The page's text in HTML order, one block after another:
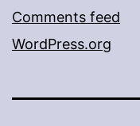
Comments feed
WordPress.org